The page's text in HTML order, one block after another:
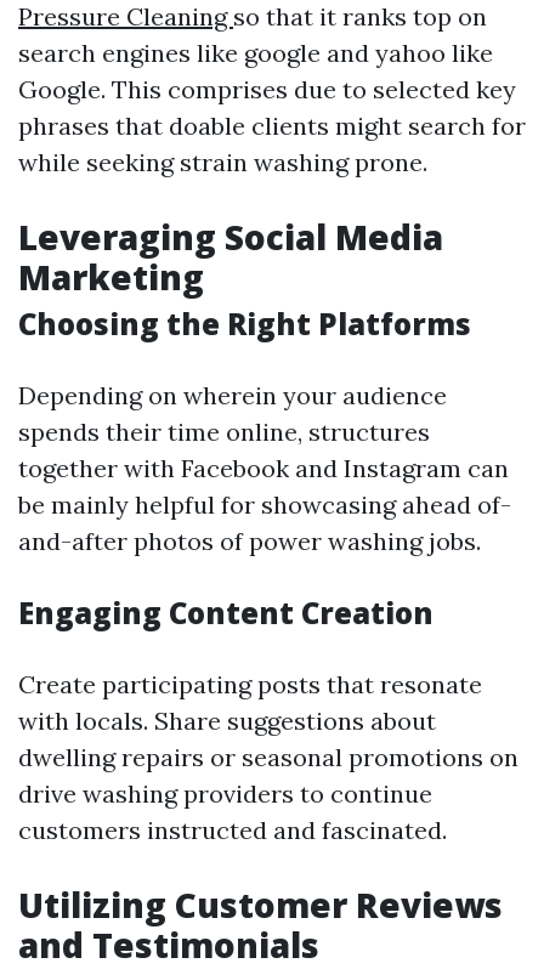
Pressure Cleaning so that it ranks top on
search engines like google and yahoo like
Google. This comprises due to selected key
phrases that doable clients might search for
while seeking strain washing prone.
Leveraging Social Media
Marketing
Choosing the Right Platforms
Depending on wherein your audience
spends their time online, structures
together with Facebook and Instagram can
be mainly helpful for showcasing ahead of-
and-after photos of power washing jobs.
Engaging Content Creation
Create participating posts that resonate
with locals. Share suggestions about
dwelling repairs or seasonal promotions on
drive washing providers to continue
customers instructed and fascinated.
Utilizing Customer Reviews
and Testimonials